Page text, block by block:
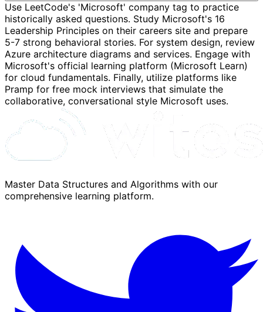
Use LeetCode's 'Microsoft' company tag to practice
historically asked questions. Study Microsoft's 16
Leadership Principles on their careers site and prepare
5-7 strong behavioral stories. For system design, review
Azure architecture diagrams and services. Engage with
Microsoft's official learning platform (Microsoft Learn)
for cloud fundamentals. Finally, utilize platforms like
Pramp for free mock interviews that simulate the
collaborative, conversational style Microsoft uses.
Master Data Structures and Algorithms with our
comprehensive learning platform.